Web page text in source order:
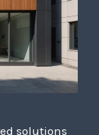
solutions